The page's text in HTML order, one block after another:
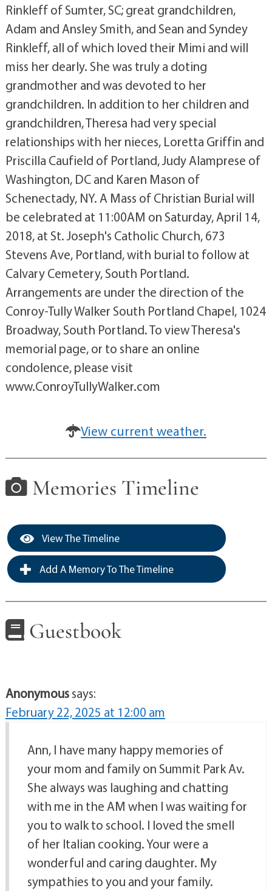
Rinkleff of Sumter, SC; great grandchildren,
Adam and Ansley Smith, and Sean and Syndey
Rinkleff, all of which loved their Mimi and will
miss her dearly. She was truly a doting
grandmother and was devoted to her
grandchildren. In addition to her children and
grandchildren, Theresa had very special
relationships with her nieces, Loretta Griffin and
Priscilla Caufield of Portland, Judy Alamprese of
Washington, DC and Karen Mason of
Schenectady, NY. A Mass of Christian Burial will
be celebrated at 11:00AM on Saturday, April 14,
2018, at St. Joseph's Catholic Church, 673
Stevens Ave, Portland, with burial to follow at
Calvary Cemetery, South Portland.
Arrangements are under the direction of the
Conroy-Tully Walker South Portland Chapel, 1024
Broadway, South Portland. To view Theresa's
memorial page, or to share an online
condolence, please visit
www.ConroyTullyWalker.com
View current weather.
Memories Timeline
View The Timeline
Add A Memory To The Timeline
Guestbook
Anonymoussays:
February 22, 2025 at 12:00 am
Ann, I have many happy memories of
your mom and family on Summit Park Av.
She always was laughing and chatting
with me in the AM when I was waiting for
you to walk to school. I loved the smell
of her Italian cooking. Your were a
wonderful and caring daughter. My
sympathies to you and your family.